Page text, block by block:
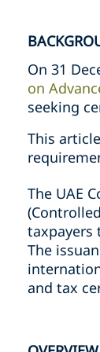
On 31
on
seeking
This
The UAE
taxpayers
The
and tax